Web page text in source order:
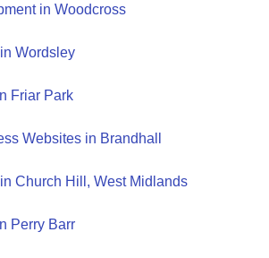
in Woodcross
Wordsley
Friar Park
Websites in Brandhall
Church Hill, West Midlands
Perry Barr